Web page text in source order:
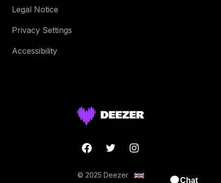
Legal Notice
Privacy Settings
Accessibility
© 2025 Deezer